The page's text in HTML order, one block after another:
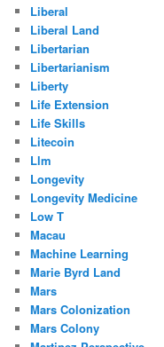
Liberal
Liberal Land
Libertarian
Libertarianism
Liberty
Life Extension
Life Skills
Litecoin
Llm
Longevity
Longevity Medicine
Low T
Macau
Machine Learning
Marie Byrd Land
Mars
Mars Colonization
Mars Colony